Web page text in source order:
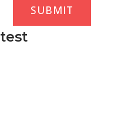
SUBMIT
test